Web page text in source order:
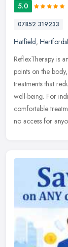
5.0
07852 319233
Hatfield,
ReflexTherapy is
points on the
treatments that
well-being. For
comfortable
no access for